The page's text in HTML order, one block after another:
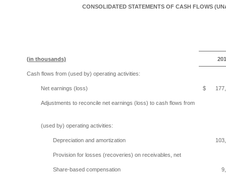
CONSOLIDATED STATEMENTS OF CASH FLOWS
(in thousands)
Cash flows from (used by) operating activities:
Net earnings (loss) $
Adjustments to reconcile net earnings (loss) to cash flows from
(used by) operating activities:
Depreciation and amortization
Provision for losses (recoveries) on receivables, net
Share-based compensation